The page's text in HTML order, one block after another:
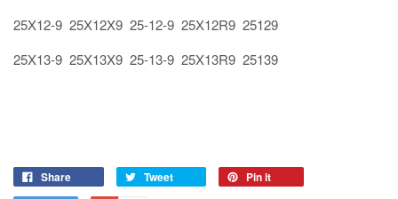
25X12-9 25X12X9 25-12-9 25X12R9 25129
25X13-9 25X13X9 25-13-9 25X13R9 25139
Share Tweet
Pin it